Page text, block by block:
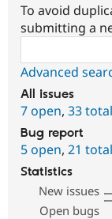
To avoid
submitting a
Advanced
All issues
7 open, 33 total
Bug report
5 open, 21 total
Statistics
New issues
Open bugs